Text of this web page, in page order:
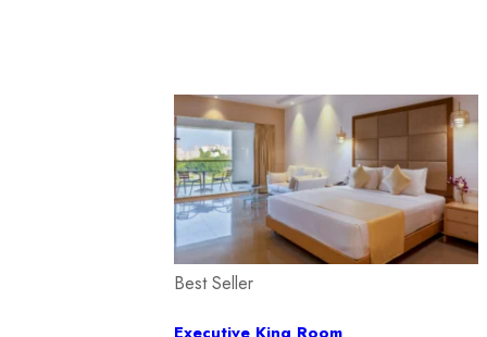
Best Seller